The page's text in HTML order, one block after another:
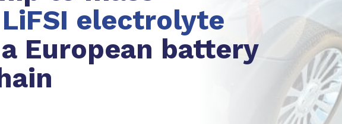
LiFSI electrolyte
European battery